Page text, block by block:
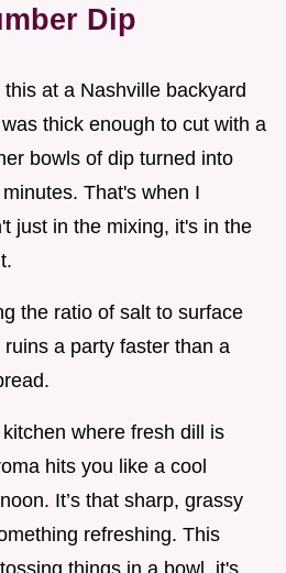
Dip
at a Nashville backyard
thick enough to cut with a
bowls of dip turned into
That's when I
just in the mixing, it's in the
the ratio of salt to surface
a party faster than a
where fresh dill is
hits you like a cool
It’s that sharp, grassy
refreshing. This
things in a bowl, it's